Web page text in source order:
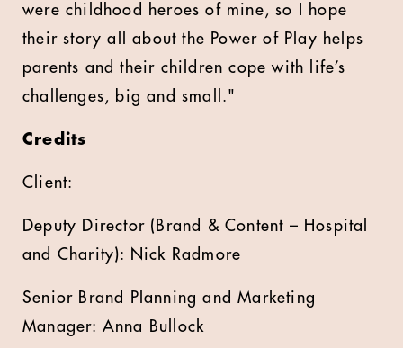
were childhood heroes of mine, so I hope
their story all about the Power of Play helps
parents and their children cope with life’s
challenges, big and small."
Credits
Client:
Deputy Director (Brand & Content – Hospital
and Charity): Nick Radmore
Senior Brand Planning and Marketing
Manager: Anna Bullock